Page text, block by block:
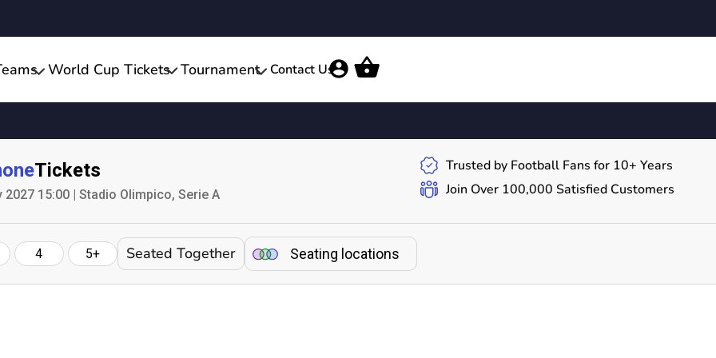
World Cup Tickets Tournament Contact Us
Tickets
15:00 | Stadio Olimpico, Serie A
Trusted by Football Fans for 10+ Years
Join Over 100,000 Satisfied Customers
4 5+ Seated Together Seating locations